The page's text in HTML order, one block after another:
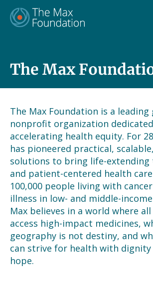
content
The Max
The Max Foundation is a
nonprofit organization
accelerating health equity. For
has pioneered practical,
solutions to bring life-
and patient-centered health
100,000 people living with
illness in low- and middle-
Max believes in a world where
access high-impact medicines,
geography is not destiny, and
can strive for health with
hope.